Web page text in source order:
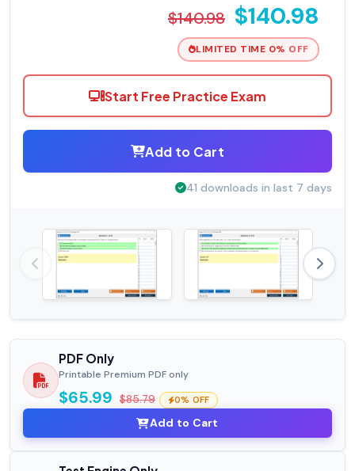
$140.98 $140.98
LIMITED TIME 0% OFF
Start Free Practice Exam
Add to Cart
41 downloads in last 7 days
PDF Only
Printable Premium PDF only
$65.99 $85.79 0% OFF
Add to Cart